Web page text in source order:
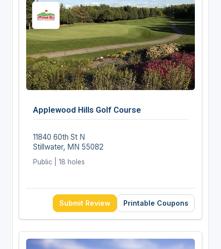
Applewood Hills Golf Course
11840 60th St N
Stillwater, MN 55082
Public | 18 holes
Submit Review Printable Coupons